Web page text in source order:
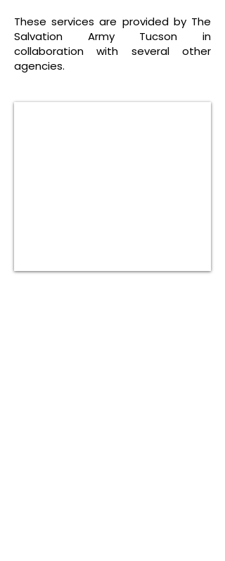
These services are provided by The
Salvation Army Tucson in
collaboration with several other
agencies.